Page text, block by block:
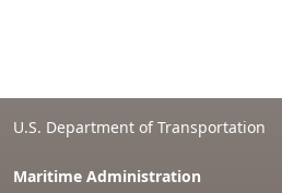
U.S. Department of Transportation
Maritime Administration